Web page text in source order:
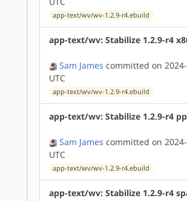
app-text/wv/wv-1.2.9-r4.ebuild
app-text/wv: Stabilize 1.2.9-r4
Sam James committed on
UTC
app-text/wv/wv-1.2.9-r4.ebuild
app-text/wv: Stabilize 1.2.9-r4
Sam James committed on
UTC
app-text/wv/wv-1.2.9-r4.ebuild
app-text/wv: Stabilize 1.2.9-r4